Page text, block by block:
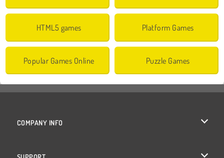
HTML5 games Platform Games
Popular Games Online Puzzle Games
COMPANY INFO